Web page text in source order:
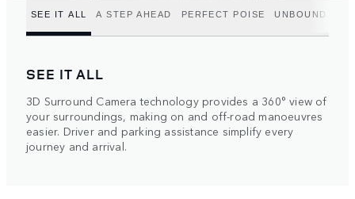
SEE IT ALL A STEP AHEAD PERFECT POISE UNBOUND
SEE IT ALL
3D Surround Camera technology provides a 360° view of
your surroundings, making on and off-road manoeuvres
easier. Driver and parking assistance simplify every
journey and arrival.